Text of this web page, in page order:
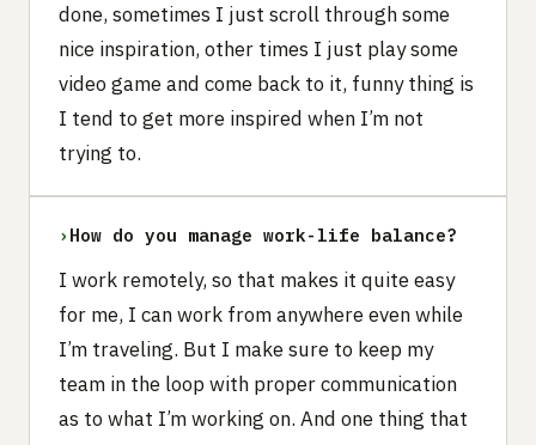
done, sometimes I just scroll through some
nice inspiration, other times I just play some
video game and come back to it, funny thing is
I tend to get more inspired when I’m not
trying to.
› How do you manage work-life balance?
I work remotely, so that makes it quite easy
for me, I can work from anywhere even while
I’m traveling. But I make sure to keep my
team in the loop with proper communication
as to what I’m working on. And one thing that